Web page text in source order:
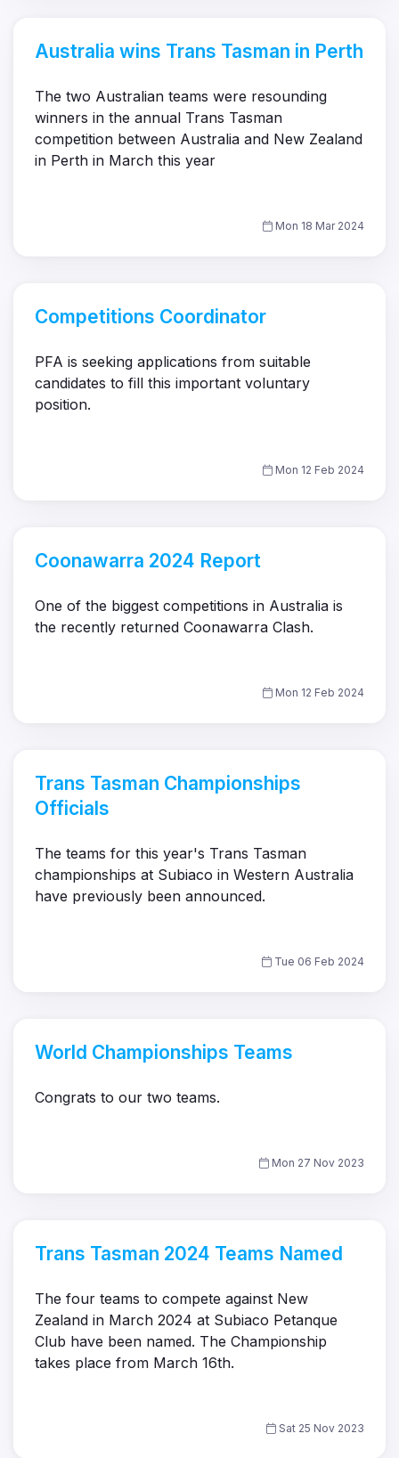
Australia wins Trans Tasman in Perth
The two Australian teams were resounding
winners in the annual Trans Tasman
competition between Australia and New Zealand
in Perth in March this year
Mon 18 Mar 2024
Competitions Coordinator
PFA is seeking applications from suitable
candidates to fill this important voluntary
position.
Mon 12 Feb 2024
Coonawarra 2024 Report
One of the biggest competitions in Australia is
the recently returned Coonawarra Clash.
Mon 12 Feb 2024
Trans Tasman Championships
Officials
The teams for this year's Trans Tasman
championships at Subiaco in Western Australia
have previously been announced.
Tue 06 Feb 2024
World Championships Teams
Congrats to our two teams.
Mon 27 Nov 2023
Trans Tasman 2024 Teams Named
The four teams to compete against New
Zealand in March 2024 at Subiaco Petanque
Club have been named. The Championship
takes place from March 16th.
Sat 25 Nov 2023